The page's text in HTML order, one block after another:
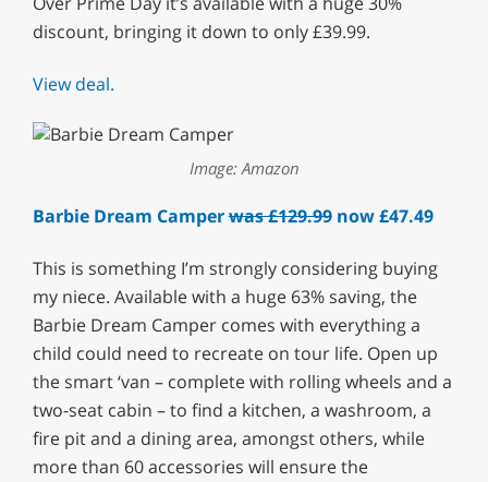
discount, bringing it down to only £39.99.
View deal.
Image: Amazon
Barbie Dream Camperwas £129.99now £47.49
This is something I’m strongly considering buying
my niece. Available with a huge 63% saving, the
Barbie Dream Camper comes with everything a
child could need to recreate on tour life. Open up
the smart ‘van – complete with rolling wheels and a
two-seat cabin – to find a kitchen, a washroom, a
fire pit and a dining area, amongst others, while
more than 60 accessories will ensure the